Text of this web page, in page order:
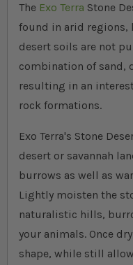
The Exo Terra Stone
found in arid regions,
desert soils are not
combination of sand,
resulting in an
rock formations.
Exo Terra's Stone
desert or savannah
burrows as well as
Lightly moisten the
naturalistic hills,
your animals. Once
shape, while still